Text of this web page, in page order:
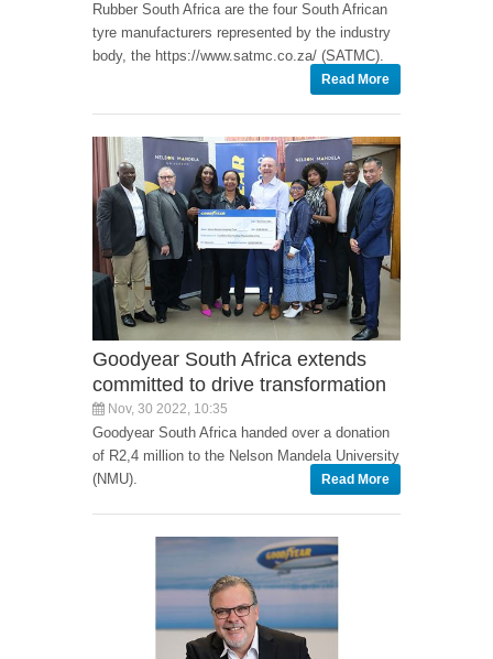
Rubber South Africa are the four South African
tyre manufacturers represented by the industry
body, the https://www.satmc.co.za/ (SATMC).
Read More
Goodyear South Africa extends
committed to drive transformation
Nov, 30 2022, 10:35
Goodyear South Africa handed over a donation
of R2,4 million to the Nelson Mandela University
(NMU).
Read More